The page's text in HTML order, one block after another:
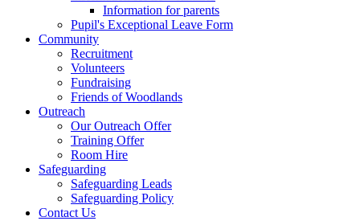
Information for parents
Pupil's Exceptional Leave Form
Community
Recruitment
Volunteers
Fundraising
Friends of Woodlands
Outreach
Our Outreach Offer
Training Offer
Room Hire
Safeguarding
Safeguarding Leads
Safeguarding Policy
Contact Us